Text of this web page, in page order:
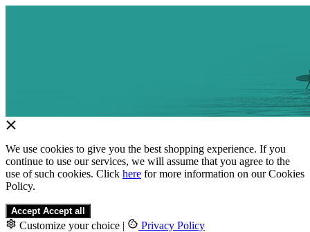
We use cookies to give you the best shopping experience. If you
continue to use our services, we will assume that you agree to the
use of such cookies. Click here for more information on our Cookies
Policy.
Accept Accept all
Customize your choice | Privacy Policy